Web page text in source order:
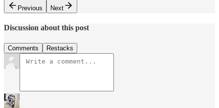
Previous
Next
Discussion about this post
Comments Restacks